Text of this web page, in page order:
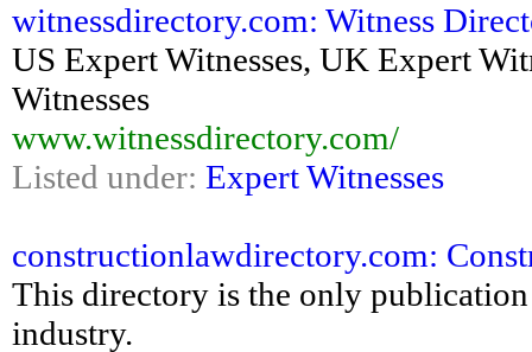
witnessdirectory.com: Witness
US Expert Witnesses, UK Expert
Witnesses
www.witnessdirectory.com/
Listed under: Expert Witnesses
constructionlawdirectory.com:
This directory is the only
industry.